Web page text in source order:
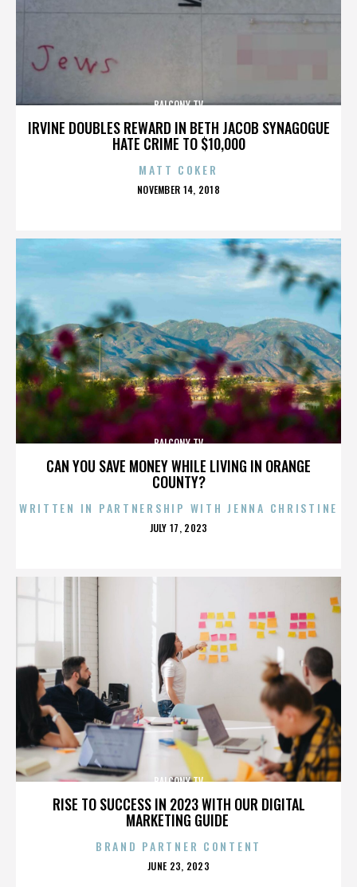
IRVINE DOUBLES REWARD IN BETH JACOB SYNAGOGUE
HATE CRIME TO $10,000
BALCONY TV
MATT COKER
POSTED
NOVEMBER 14, 2018
CAN YOU SAVE MONEY WHILE LIVING IN ORANGE
COUNTY?
BALCONY TV
WRITTEN IN PARTNERSHIP WITH JENNA CHRISTINE
POSTED
JULY 17, 2023
RISE TO SUCCESS IN 2023 WITH OUR DIGITAL
MARKETING GUIDE
BALCONY TV
BRAND PARTNER CONTENT
POSTED
JUNE 23, 2023